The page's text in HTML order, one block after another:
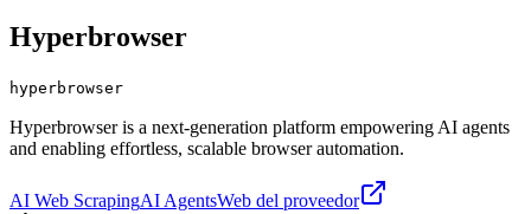
Hyperbrowser
hyperbrowser
Hyperbrowser is a next-generation platform empowering AI agents
and enabling effortless, scalable browser automation.
AI Web ScrapingAI AgentsWeb del proveedor